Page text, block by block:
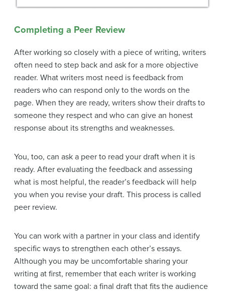
Completing a Peer Review
After working so closely with a piece of writing, writers
often need to step back and ask for a more objective
reader. What writers most need is feedback from
readers who can respond only to the words on the
page. When they are ready, writers show their drafts to
someone they respect and who can give an honest
response about its strengths and weaknesses.
You, too, can ask a peer to read your draft when it is
ready. After evaluating the feedback and assessing
what is most helpful, the reader’s feedback will help
you when you revise your draft. This process is called
peer review.
You can work with a partner in your class and identify
specific ways to strengthen each other’s essays.
Although you may be uncomfortable sharing your
writing at first, remember that each writer is working
toward the same goal: a final draft that fits the audience